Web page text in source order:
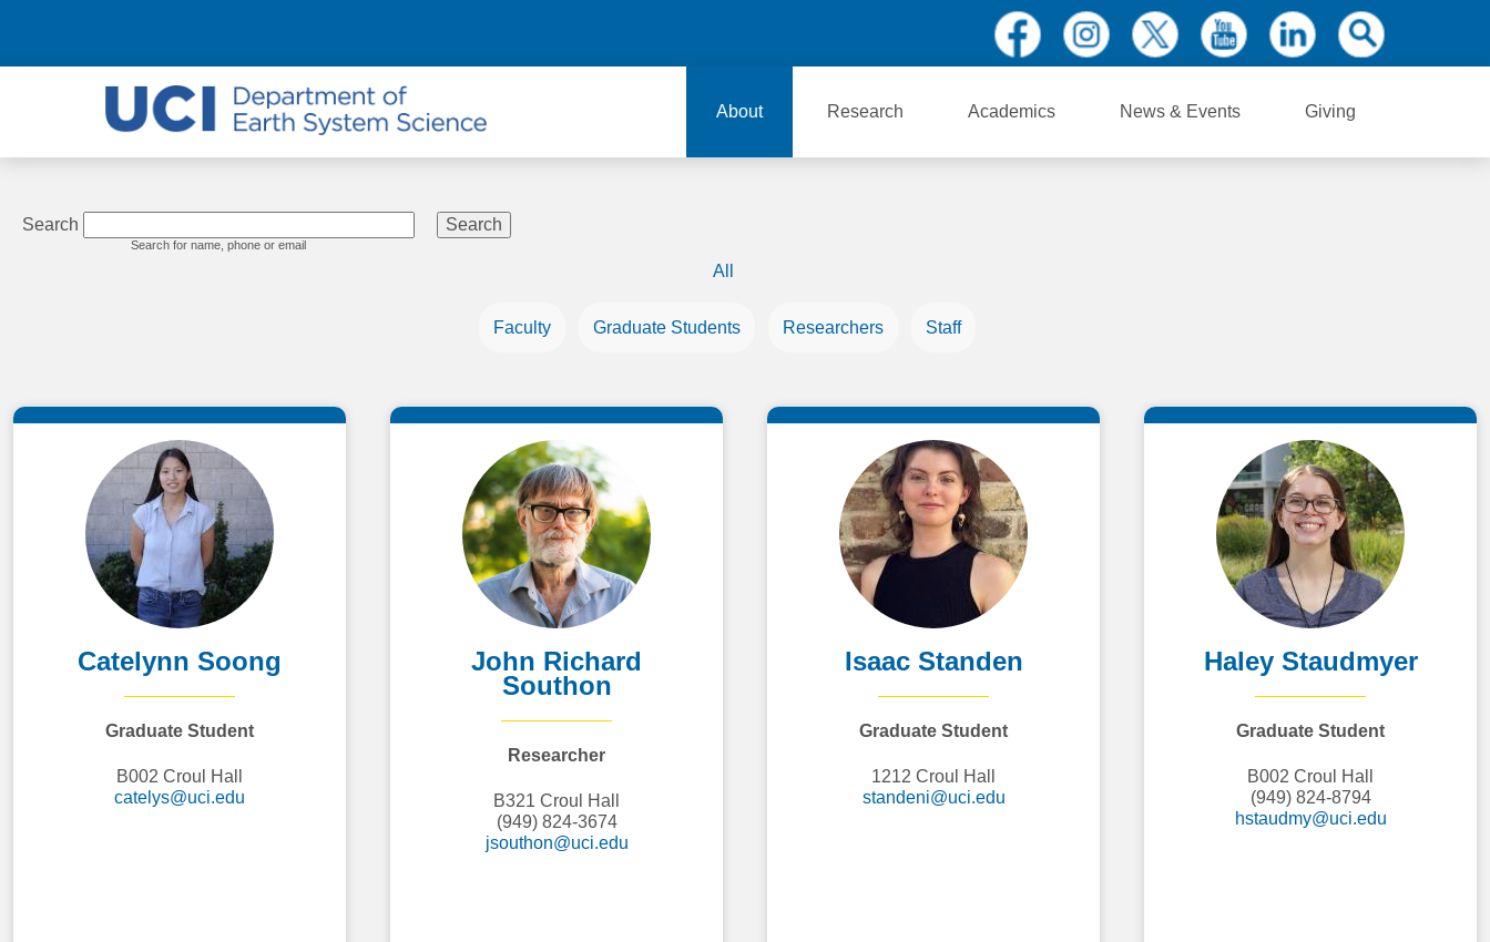
About Research Academics News & Events Giving
Search
Search for name, phone or email
All
Faculty Graduate Students Researchers Staff
Catelynn Soong
Graduate Student
B002 Croul Hall
catelys@uci.edu
John Richard
Southon
Researcher
B321 Croul Hall
(949) 824-3674
jsouthon@uci.edu
Isaac Standen
Graduate Student
1212 Croul Hall
standeni@uci.edu
Haley Staudmyer
Graduate Student
B002 Croul Hall
(949) 824-8794
hstaudmy@uci.edu